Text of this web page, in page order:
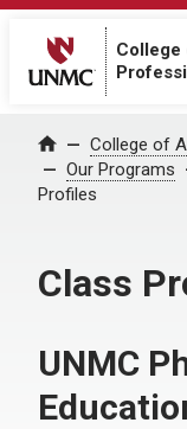
College
Home College of
Our Programs
Profiles
Class
UNMC